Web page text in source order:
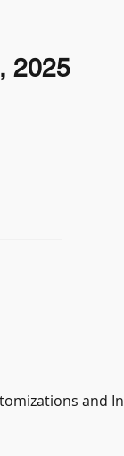
and
2025